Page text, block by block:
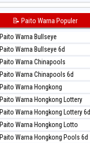
📝 Paito Warna Populer
Paito Warna Bullseye
Paito Warna Bullseye 6d
Paito Warna Chinapools
Paito Warna Chinapools 6d
Paito Warna Hongkong
Paito Warna Hongkong Lottery
Paito Warna Hongkong Lottery 6d
Paito Warna Hongkong Lotto
Paito Warna Hongkong Pools 6d